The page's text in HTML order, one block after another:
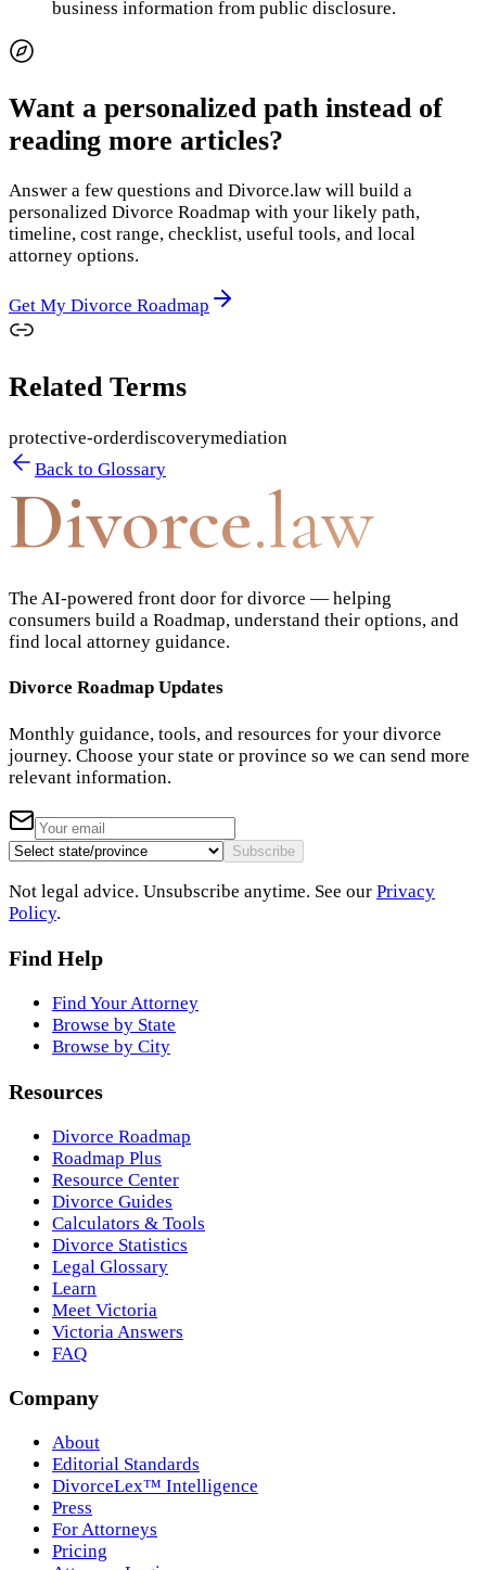
business information from public disclosure.
Want a personalized path instead of
reading more articles?
Answer a few questions and Divorce.law will build a
personalized Divorce Roadmap with your likely path,
timeline, cost range, checklist, useful tools, and local
attorney options.
Get My Divorce Roadmap
Related Terms
protective-orderdiscoverymediation
Back to Glossary
Divorce.law
The AI-powered front door for divorce — helping
consumers build a Roadmap, understand their options, and
find local attorney guidance.
Divorce Roadmap Updates
Monthly guidance, tools, and resources for your divorce
journey. Choose your state or province so we can send more
relevant information.
Subscribe
Not legal advice. Unsubscribe anytime. See our Privacy
Policy.
Find Help
Find Your Attorney
Browse by State
Browse by City
Resources
Divorce Roadmap
Roadmap Plus
Resource Center
Divorce Guides
Calculators & Tools
Divorce Statistics
Legal Glossary
Learn
Meet Victoria
Victoria Answers
FAQ
Company
About
Editorial Standards
DivorceLex™ Intelligence
Press
For Attorneys
Pricing